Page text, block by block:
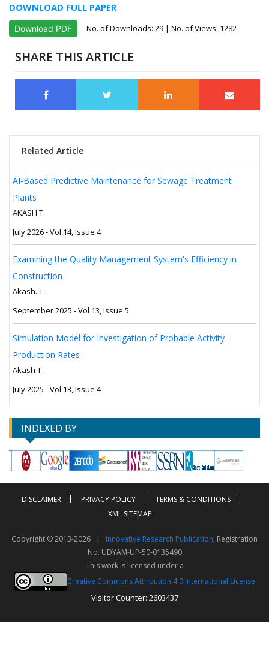
DOWNLOAD FULL PAPER
Download PDF No. of Downloads: 29 | No. of Views: 1282
SHARE THIS ARTICLE
Related Article
AI-Based Predictive Maintenance for Sewage Treatment
Plants
AKASH T.
July 2026 - Vol 14, Issue 4
Examining the Quality Management System's Efficiency in
Construction
Akash. T .
September 2025 - Vol 13, Issue 5
Simulation Model for Investigation of Probable Activity
Production Rates
Akash T .
July 2025 - Vol 13, Issue 4
INDEXED BY
DISCLAIMER PRIVACY POLICY
TERMS & CONDITIONS
XML SITEMAP
Copyright © 2013-2026 | Innovative Research Publication, Registration
No. UDYAM-UP-50-0135490
This work is licensed under a
Creative Commons Attribution 4.0 International License
Visitor Counter: 2603437